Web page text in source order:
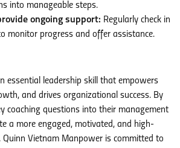
into manageable steps.
ongoing support: Regularly check in
monitor progress and offer assistance.
essential leadership skill that empowers
and drives organizational success. By
coaching questions into their management
a more engaged, motivated, and high-
Vietnam Manpower is committed to